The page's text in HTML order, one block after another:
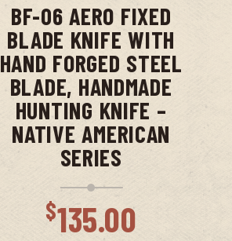
BF-06 AERO FIXED
BLADE KNIFE WITH
HAND FORGED STEEL
BLADE, HANDMADE
HUNTING KNIFE –
NATIVE AMERICAN
SERIES
$135.00